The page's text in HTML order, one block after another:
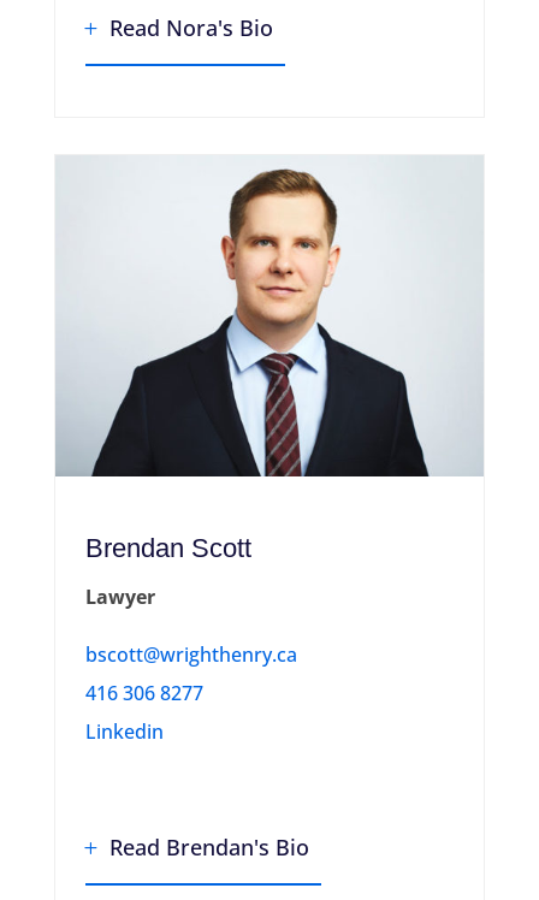
Read Nora's Bio
Brendan Scott
Lawyer
bscott@wrighthenry.ca
416 306 8277
Linkedin
Read Brendan's Bio